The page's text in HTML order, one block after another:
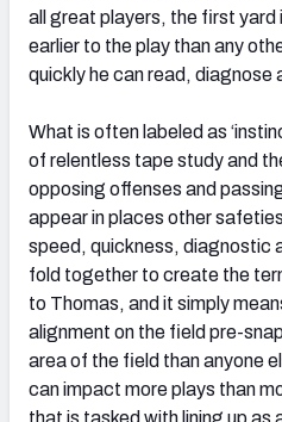
all great players, the first yard
earlier to the play than any
quickly he can read, diagnose
What is often labeled as
of relentless tape study and
opposing offenses and
appear in places other
speed, quickness, diagnostic
fold together to create the
to Thomas, and it simply
alignment on the field pre-
area of the field than anyone
can impact more plays than
that is tasked with lining up as